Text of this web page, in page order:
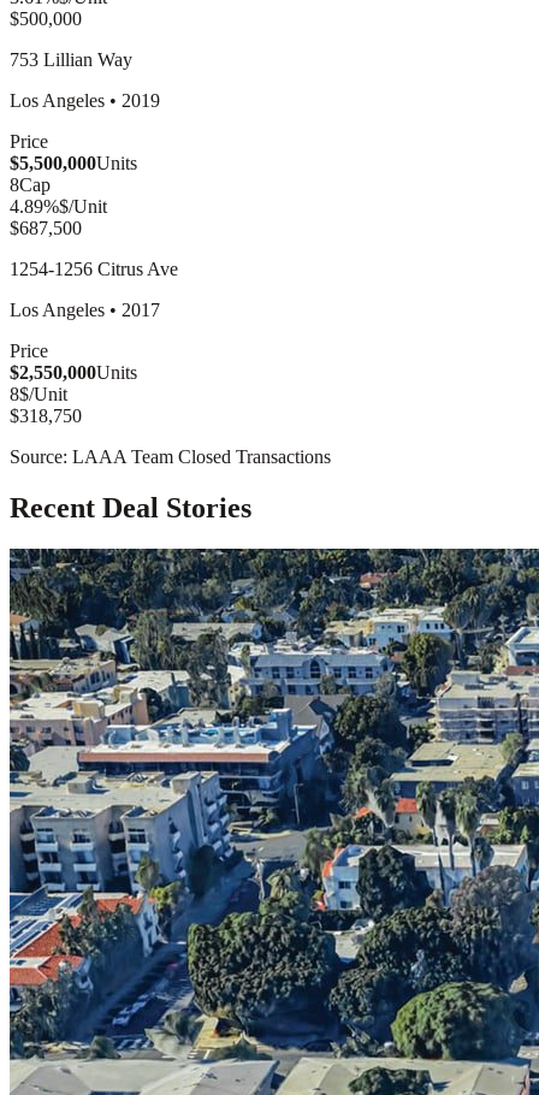
$500,000
753 Lillian Way
Los Angeles • 2019
Price
$5,500,000Units
8Cap
4.89%$/Unit
$687,500
1254-1256 Citrus Ave
Los Angeles • 2017
Price
$2,550,000Units
8$/Unit
$318,750
Source: LAAA Team Closed Transactions
Recent Deal Stories